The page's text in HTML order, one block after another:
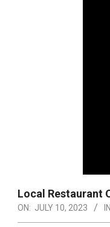
Local Restaurant
ON: JULY 10, 2023